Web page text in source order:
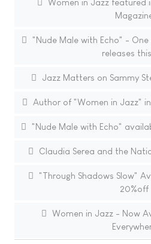
Women in Jazz featured
"Nude Male with Echo" -
releases
Jazz Matters on Sammy
Author of "Women in Jazz"
"Nude Male with Echo"
Claudia Serea and the
"Through Shadows Slow"
20%off
Women in Jazz - Now